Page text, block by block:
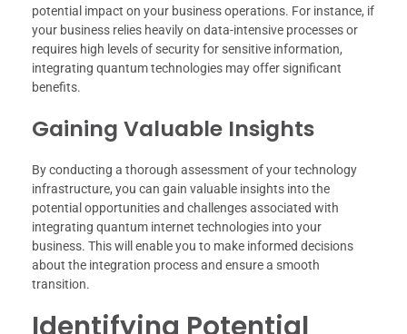
potential impact on your business operations. For instance, if
your business relies heavily on data-intensive processes or
requires high levels of security for sensitive information,
integrating quantum technologies may offer significant
benefits.
Gaining Valuable Insights
By conducting a thorough assessment of your technology
infrastructure, you can gain valuable insights into the
potential opportunities and challenges associated with
integrating quantum internet technologies into your
business. This will enable you to make informed decisions
about the integration process and ensure a smooth
transition.
Identifying Potential